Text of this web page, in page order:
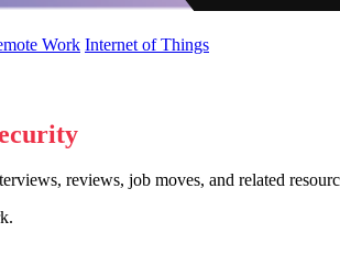
Work Internet of Things
reviews, job moves, and related